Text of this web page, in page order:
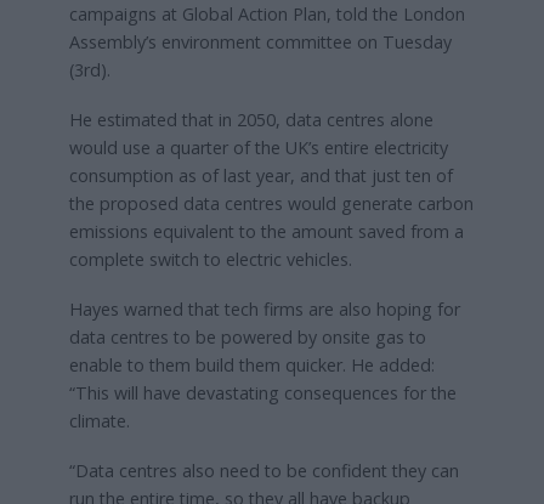
campaigns at Global Action Plan, told the London
Assembly’s environment committee on Tuesday
(3rd).
He estimated that in 2050, data centres alone
would use a quarter of the UK’s entire electricity
consumption as of last year, and that just ten of
the proposed data centres would generate carbon
emissions equivalent to the amount saved from a
complete switch to electric vehicles.
Hayes warned that tech firms are also hoping for
data centres to be powered by onsite gas to
enable to them build them quicker. He added:
“This will have devastating consequences for the
climate.
“Data centres also need to be confident they can
run the entire time, so they all have backup